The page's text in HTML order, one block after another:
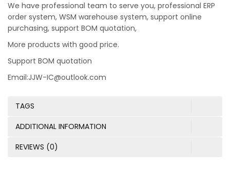
We have professional team to serve you, professional ERP
order system, WSM warehouse system, support online
purchasing, support BOM quotation,
More products with good price.
Support BOM quotation
Email:JJW-IC@outlook.com
TAGS
ADDITIONAL INFORMATION
REVIEWS (0)